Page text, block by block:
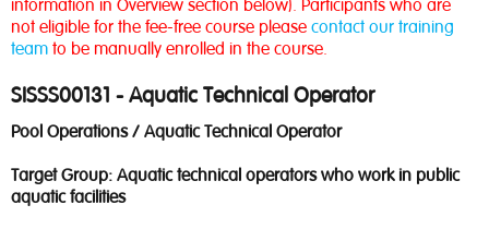
information in Overview section below). Participants who are
not eligible for the fee-free course please contact our training
team to be manually enrolled in the course.
SISSS00131 - Aquatic Technical Operator
Pool Operations / Aquatic Technical Operator
Target Group: Aquatic technical operators who work in public
aquatic facilities